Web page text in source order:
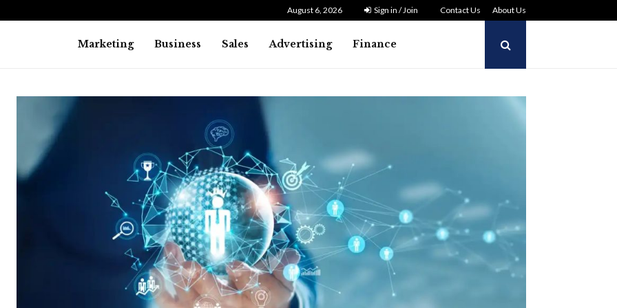
August 6, 2026 Sign in / Join Contact Us About Us
Marketing Business Sales Advertising Finance